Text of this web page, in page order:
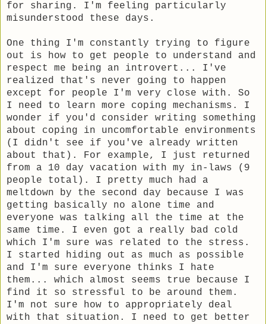
for sharing. I'm feeling particularly
misunderstood these days.
One thing I'm constantly trying to figure
out is how to get people to understand and
respect me being an introvert... I've
realized that's never going to happen
except for people I'm very close with. So
I need to learn more coping mechanisms. I
wonder if you'd consider writing something
about coping in uncomfortable environments
(I didn't see if you've already written
about that). For example, I just returned
from a 10 day vacation with my in-laws (9
people total). I pretty much had a
meltdown by the second day because I was
getting basically no alone time and
everyone was talking all the time at the
same time. I even got a really bad cold
which I'm sure was related to the stress.
I started hiding out as much as possible
and I'm sure everyone thinks I hate
them... which almost seems true because I
find it so stressful to be around them.
I'm not sure how to appropriately deal
with that situation. I need to get better